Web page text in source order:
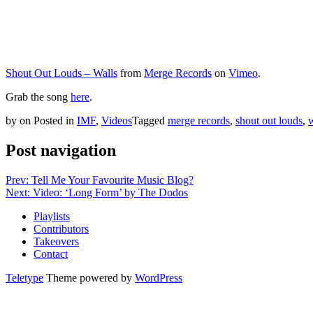
Shout Out Louds – Walls from Merge Records on Vimeo.
Grab the song here.
by on Posted in IMF, VideosTagged merge records, shout out louds,
Post navigation
Prev: Tell Me Your Favourite Music Blog?
Next: Video: ‘Long Form’ by The Dodos
Playlists
Contributors
Takeovers
Contact
Teletype Theme powered by WordPress